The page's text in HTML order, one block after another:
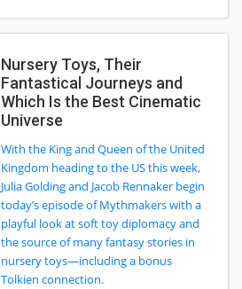
Nursery Toys, Their
Fantastical Journeys and
Which Is the Best Cinematic
Universe
With the King and Queen of the United
Kingdom heading to the US this week,
Julia Golding and Jacob Rennaker begin
today’s episode of Mythmakers with a
playful look at soft toy diplomacy and
the source of many fantasy stories in
nursery toys—including a bonus
Tolkien connection.